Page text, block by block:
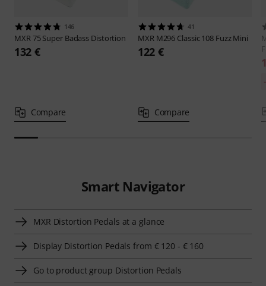
146
MXR75 Super Badass Distortion
132 €
Compare
41
MXR M296 Classic 108 Fuzz Mini
122 €
Compare
Smart Navigator
MXR Distortion Pedals at a glance
Display Distortion Pedals from € 120 - € 160
Go to product group Distortion Pedals